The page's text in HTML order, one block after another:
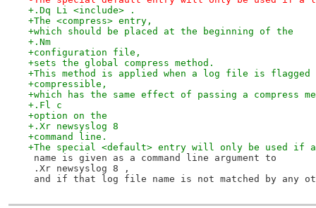
+.Dq Li <include> .
+The <compress> entry,
+which should be placed at the beginning of the
+.Nm
+configuration file,
+sets the global compress method.
+This method is applied when a log file is flagged
+compressible,
+which has the same effect of passing a compress
+.Fl c
+option on the
+.Xr newsyslog 8
+command line.
+The special <default> entry will only be used if
name is given as a command line argument to
.Xr newsyslog 8 ,
and if that log file name is not matched by any